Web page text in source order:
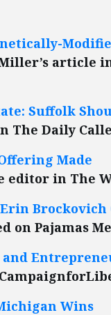
article
Suffolk
The Daily
Made
editor in The
Brockovich
on Pajamas
Wins